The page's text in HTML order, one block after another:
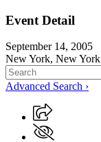
Event Detail
September 14, 2005
New York, New York
Advanced Search ›